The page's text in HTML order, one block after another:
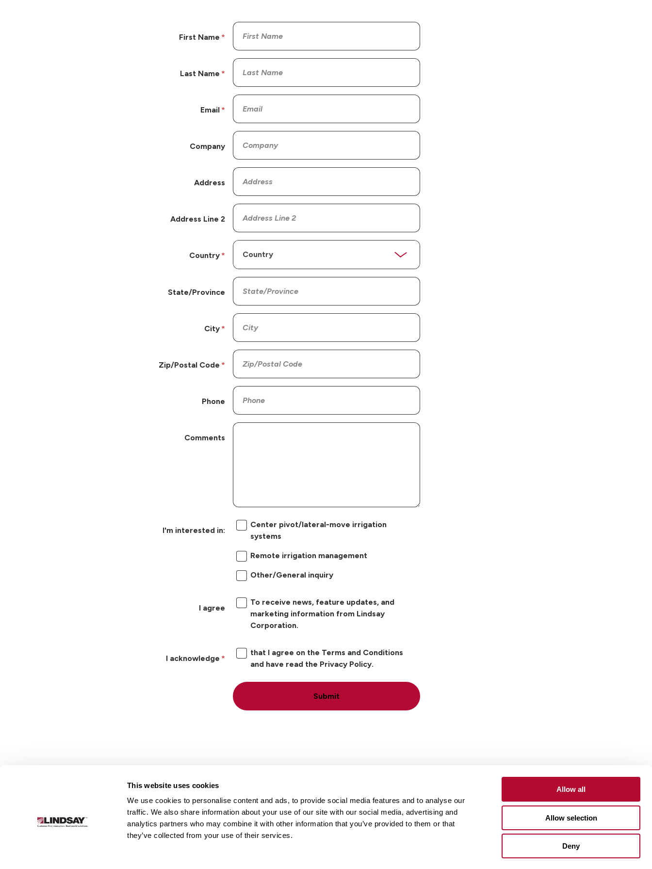
This website uses cookies
We use cookies to personalise content and ads, to provide social media features and to analyse our
traffic. We also share information about your use of our site with our social media, advertising and
analytics partners who may combine it with other information that you’ve provided to them or that
they’ve collected from your use of their services.
Allow all
Allow selection
Deny
First Name
Last Name
Email
Company
Address
Address Line 2
Country
State/Province
City
Zip/Postal Code
Phone
Comments
I'm interested in:
Center pivot/lateral-move irrigation
systems
Remote irrigation management
Other/General inquiry
I agree
To receive news, feature updates, and
marketing information from Lindsay
Corporation.
I acknowledge
that I agree on the Terms and Conditions
and have read the Privacy Policy.
Submit
Link
Infrastructure
Locations Careers Contact Customer Portal
Supplier Portal
One Lindsay Store